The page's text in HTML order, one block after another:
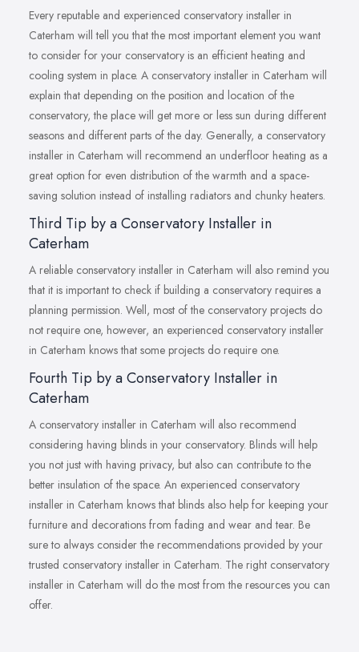
Every reputable and experienced conservatory installer in
Caterham will tell you that the most important element you want
to consider for your conservatory is an efficient heating and
cooling system in place. A conservatory installer in Caterham will
explain that depending on the position and location of the
conservatory, the place will get more or less sun during different
seasons and different parts of the day. Generally, a conservatory
installer in Caterham will recommend an underfloor heating as a
great option for even distribution of the warmth and a space-
saving solution instead of installing radiators and chunky heaters.
Third Tip by a Conservatory Installer in
Caterham
A reliable conservatory installer in Caterham will also remind you
that it is important to check if building a conservatory requires a
planning permission. Well, most of the conservatory projects do
not require one, however, an experienced conservatory installer
in Caterham knows that some projects do require one.
Fourth Tip by a Conservatory Installer in
Caterham
A conservatory installer in Caterham will also recommend
considering having blinds in your conservatory. Blinds will help
you not just with having privacy, but also can contribute to the
better insulation of the space. An experienced conservatory
installer in Caterham knows that blinds also help for keeping your
furniture and decorations from fading and wear and tear. Be
sure to always consider the recommendations provided by your
trusted conservatory installer in Caterham. The right conservatory
installer in Caterham will do the most from the resources you can
offer.